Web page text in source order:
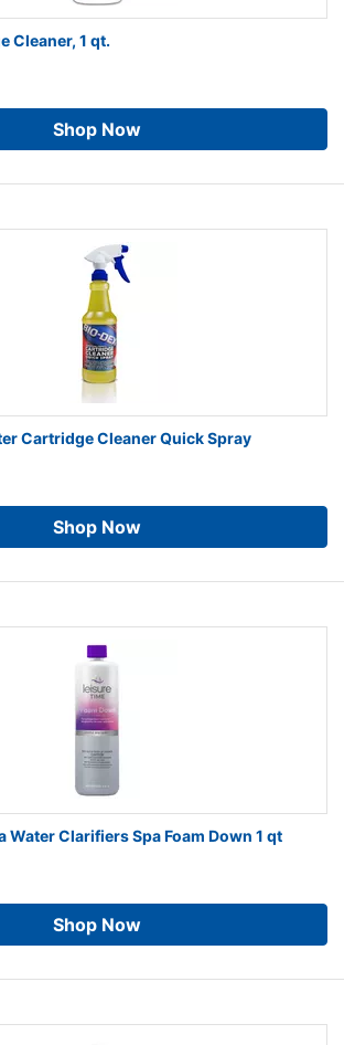
Cleaner, 1 qt.
Shop Now
Cartridge Cleaner Quick Spray
Shop Now
Water Clarifiers Spa Foam Down 1 qt
Shop Now